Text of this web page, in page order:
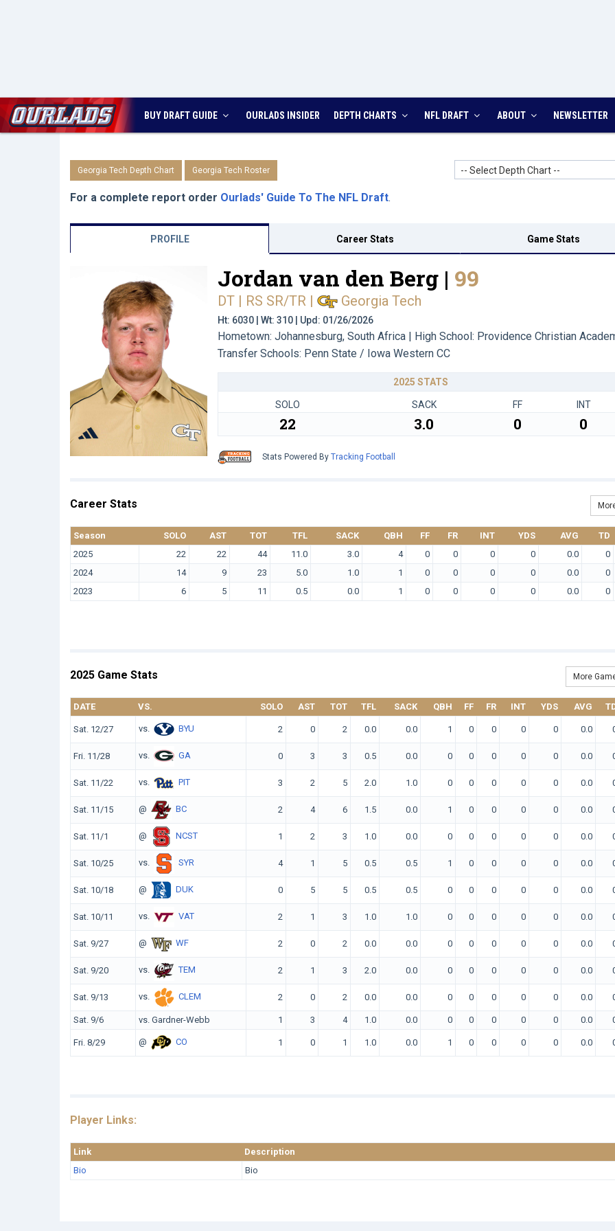
BUY DRAFT GUIDE OURLADS INSIDER DEPTH CHARTS NFL DRAFT ABOUT NEWSLETTER
Georgia Tech Depth Chart Georgia Tech Roster -- Select Depth Chart --
For a complete report order Ourlads' Guide To The NFL Draft.
PROFILE Career Stats Game Stats
Jordan van den Berg | 99
DT | RS SR/TR | Georgia Tech
Ht: 6030 | Wt: 310 | Upd: 01/26/2026
Hometown: Johannesburg, South Africa | High School: Providence Christian
Transfer Schools: Penn State / Iowa Western CC
2025 STATS
SOLO SACK FF INT
22 3.0 0 0
Stats Powered By Tracking Football
Career Stats
Season SOLO AST TOT TFL SACK QBH FF FR INT YDS AVG TD
2025
22 22 44 11.0 3.0 4 0 0 0 0 0.0 0
2024
14 9 23 5.0 1.0 1 0 0 0 0 0.0 0
2023
6 5 11 0.5 0.0 1 0 0 0 0 0.0 0
2025 Game Stats More
DATE VS. SOLO AST TOT TFL SACK QBH FF FR INT YDS AVG
Sat. 12/27 vs. BYU 2 0 2 0.0 0.0 1 0 0 0 0 0.0
Fri. 11/28 vs. GA 0 3 3 0.5 0.0 0 0 0 0 0 0.0
Sat. 11/22 vs. PIT 3 2 5 2.0 1.0 0 0 0 0 0 0.0
Sat. 11/15 @ BC 2 4 6 1.5 0.0 1 0 0 0 0 0.0
Sat. 11/1 @ NCST 1 2 3 1.0 0.0 0 0 0 0 0 0.0
Sat. 10/25 vs. SYR 4 1 5 0.5 0.5 1 0 0 0 0 0.0
Sat. 10/18 @ DUK 0 5 5 0.5 0.5 0 0 0 0 0 0.0
Sat. 10/11 vs. VAT 2 1 3 1.0 1.0 0 0 0 0 0 0.0
Sat. 9/27 @ WF 2 0 2 0.0 0.0 0 0 0 0 0 0.0
Sat. 9/20 vs. TEM 2 1 3 2.0 0.0 0 0 0 0 0 0.0
Sat. 9/13 vs. CLEM 2 0 2 0.0 0.0 0 0 0 0 0 0.0
Sat. 9/6 vs. Gardner-Webb 1 3 4 1.0 0.0 0 0 0 0 0 0.0
Fri. 8/29 @ CO 1 0 1 1.0 0.0 1 0 0 0 0 0.0
Player Links:
Link
Description
Bio
Bio